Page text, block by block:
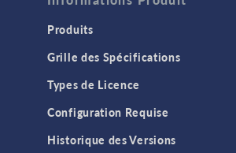
Produits
Grille des Spécifications
Types de Licence
Configuration Requise
Historique des Versions